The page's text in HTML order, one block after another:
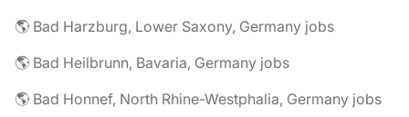
🌎 Bad Harzburg, Lower Saxony, Germany jobs
🌎 Bad Heilbrunn, Bavaria, Germany jobs
🌎 Bad Honnef, North Rhine-Westphalia, Germany jobs